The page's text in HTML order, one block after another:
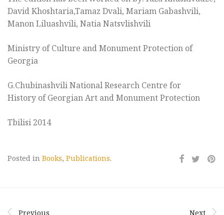
David Khoshtaria,Tamaz Dvali, Mariam Gabashvili,
Manon Liluashvili, Natia Natsvlishvili
Ministry of Culture and Monument Protection of
Georgia
G.Chubinashvili National Research Centre for
History of Georgian Art and Monument Protection
Tbilisi 2014
Posted in Books, Publications.
Previous Next